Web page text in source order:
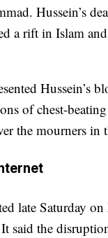
Hussein’s
a rift in Islam
Hussein’s
of chest-
the mourners in
late Saturday on
the